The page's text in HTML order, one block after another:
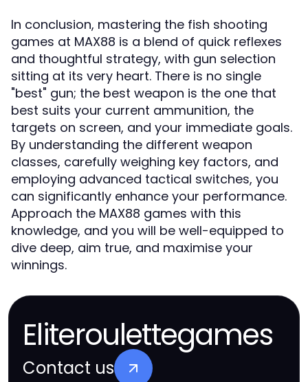
In conclusion, mastering the fish shooting
games at MAX88 is a blend of quick reflexes
and thoughtful strategy, with gun selection
sitting at its very heart. There is no single
"best" gun; the best weapon is the one that
best suits your current ammunition, the
targets on screen, and your immediate goals.
By understanding the different weapon
classes, carefully weighing key factors, and
employing advanced tactical switches, you
can significantly enhance your performance.
Approach the MAX88 games with this
knowledge, and you will be well-equipped to
dive deep, aim true, and maximise your
winnings.
Eliteroulettegames
Contact us